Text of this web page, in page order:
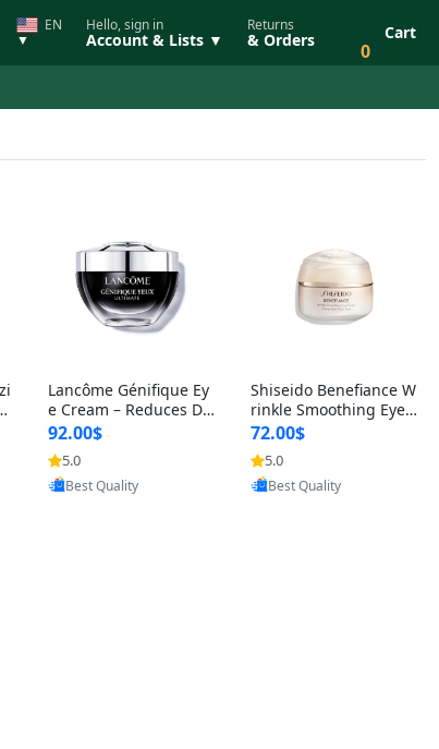
EN
▼
Hello, sign in
Account & Lists ▼
Returns
& Orders 0
Cart
Lancôme Génifique Ey
e Cream – Reduces Da
rk Circles & Fine Lines
with Bifidus Pre
92.00$
5.0
Provided by Yoovic
Best Quality
Shiseido Benefiance W
rinkle Smoothing Eye
Cream – Reduces Eye
Wrinkles, Dark Cir
72.00$
5.0
Provided by Yoovic
Best Quality